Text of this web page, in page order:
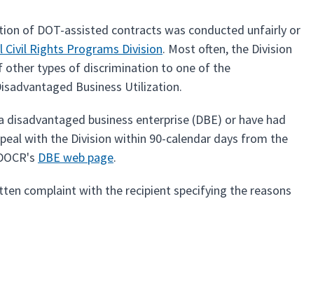
of DOT-assisted contracts was conducted unfairly or
Civil Rights Programs Division. Most often, the Division
other types of discrimination to one of the
Business Utilization.
business enterprise (DBE) or have had
with the Division within 90-calendar days from the
DBE web page.
complaint with the recipient specifying the reasons